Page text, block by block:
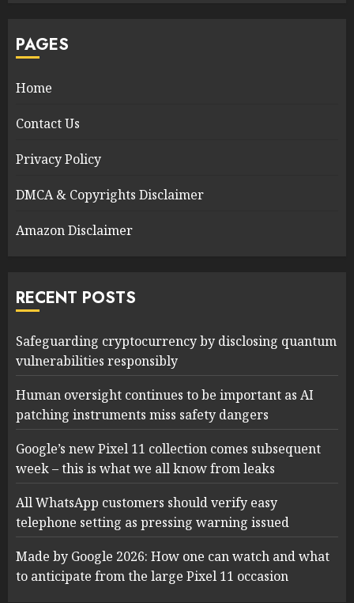
PAGES
Home
Contact Us
Privacy Policy
DMCA & Copyrights Disclaimer
Amazon Disclaimer
RECENT POSTS
Safeguarding cryptocurrency by disclosing quantum
vulnerabilities responsibly
Human oversight continues to be important as AI
patching instruments miss safety dangers
Google’s new Pixel 11 collection comes subsequent
week – this is what we all know from leaks
All WhatsApp customers should verify easy
telephone setting as pressing warning issued
Made by Google 2026: How one can watch and what
to anticipate from the large Pixel 11 occasion